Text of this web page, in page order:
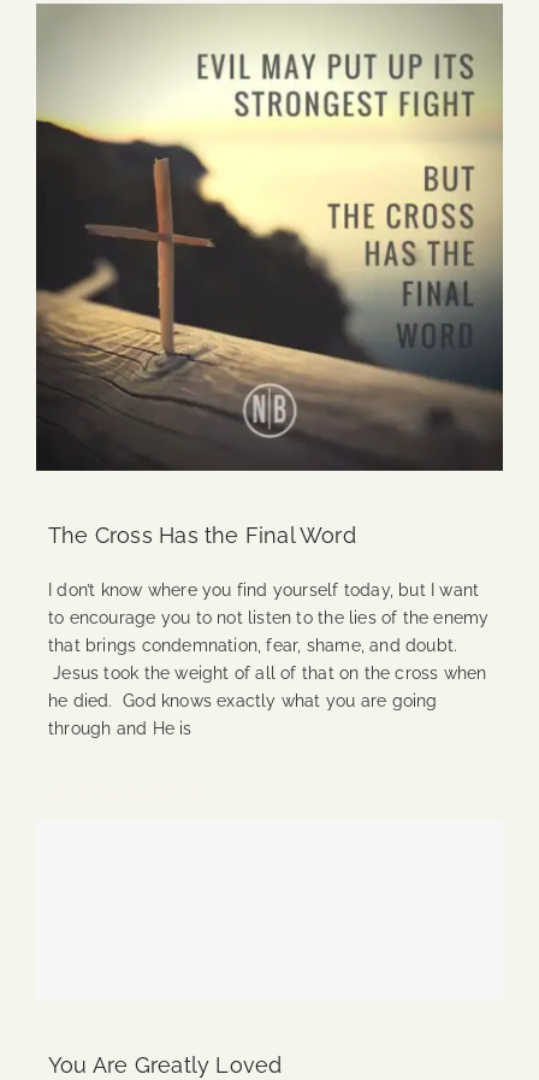
The Cross Has the Final Word
I don’t know where you find yourself today, but I want
to encourage you to not listen to the lies of the enemy
that brings condemnation, fear, shame, and doubt.
Jesus took the weight of all of that on the cross when
he died. God knows exactly what you are going
through and He is
You Are Greatly Loved